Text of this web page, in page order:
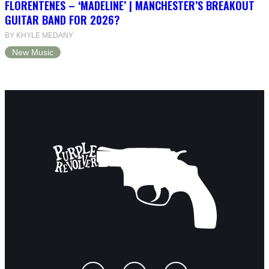
FLORENTENES – ‘MADELINE’ | MANCHESTER’S BREAKOUT
GUITAR BAND FOR 2026?
BY KHYLE MEDANY
New Music